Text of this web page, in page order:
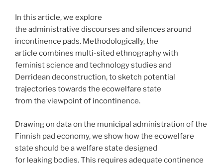
In this article, we explore
the administrative discourses and silences around
incontinence pads. Methodologically, the
article combines multi-sited ethnography with
feminist science and technology studies and
Derridean deconstruction, to sketch potential
trajectories towards the ecowelfare state
from the viewpoint of incontinence.
Drawing on data on the municipal administration of the
Finnish pad economy, we show how the ecowelfare
state should be a welfare state designed
for leaking bodies. This requires adequate continence